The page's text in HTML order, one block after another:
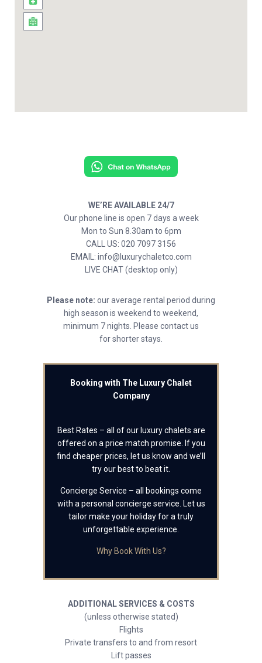
WE’RE AVAILABLE 24/7
Our phone line is open 7 days a week
Mon to Sun 8.30am to 6pm
CALL US: 020 7097 3156
EMAIL: info@luxurychaletco.com
LIVE CHAT (desktop only)
Please note: our average rental period during
high season is weekend to weekend,
minimum 7 nights. Please contact us
for shorter stays.
Booking with The Luxury Chalet
Company
Best Rates – all of our luxury chalets are
offered on a price match promise. If you
find cheaper prices, let us know and we’ll
try our best to beat it.
Concierge Service – all bookings come
with a personal concierge service. Let us
tailor make your holiday for a truly
unforgettable experience.
Why Book With Us?
ADDITIONAL SERVICES & COSTS
(unless otherwise stated)
Flights
Private transfers to and from resort
Lift passes